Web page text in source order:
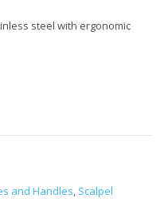
steel with ergonomic
and Handles, Scalpel